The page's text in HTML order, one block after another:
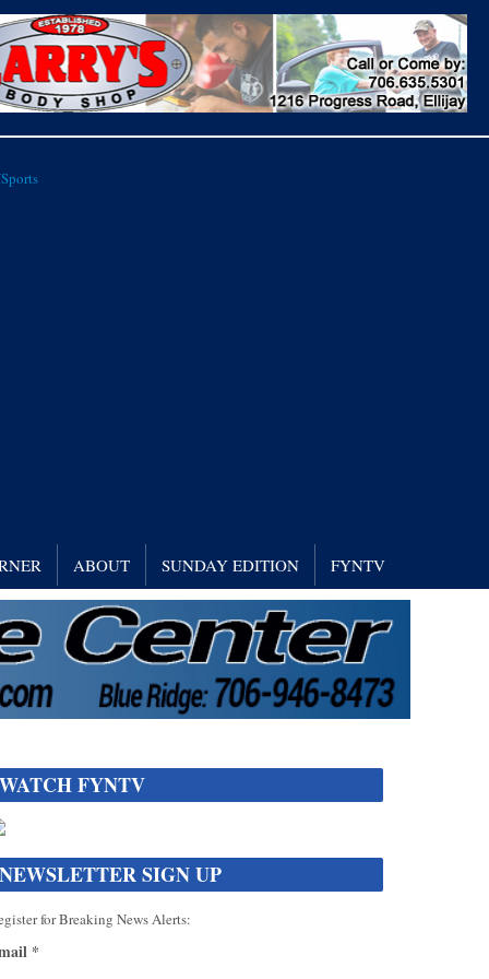
ABOUT SUNDAY EDITION FYNTV
WATCH FYNTV
NEWSLETTER SIGN UP
for Breaking News Alerts:
*